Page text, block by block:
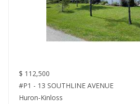
$ 112,500
#P1 - 13 SOUTHLINE AVENUE
Huron-Kinloss